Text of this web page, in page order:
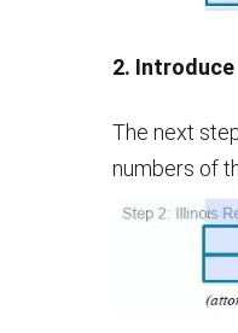
2.
The next
numbers of